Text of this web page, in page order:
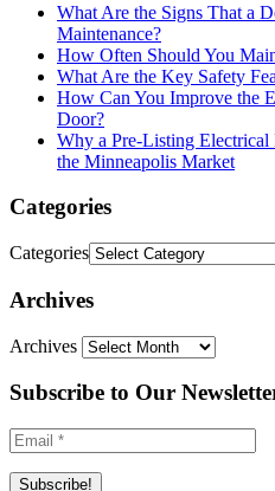
What Are the Signs That a
Maintenance?
How Often Should You
What Are the Key Safety
How Can You Improve the
Door?
Why a Pre-Listing Electrical
the Minneapolis Market
Categories
Categories
Archives
Archives
Subscribe to Our